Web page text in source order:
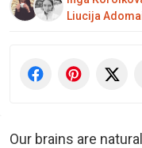
Liucija
Our brains are